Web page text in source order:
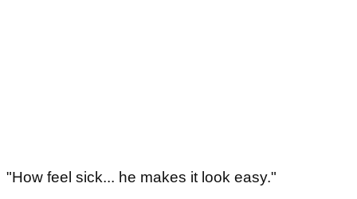
"How feel sick... he makes it look easy."